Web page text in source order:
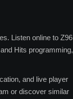
. Listen online to Z96
Hits programming,
and live player
or discover similar